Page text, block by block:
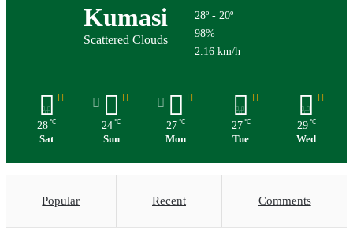
Kumasi
Scattered Clouds
28º - 20º
98%
2.16 km/h
28 ℃
Sat
24 ℃
Sun
27 ℃
Mon
27 ℃
Tue
29 ℃
Wed
Popular Recent Comments